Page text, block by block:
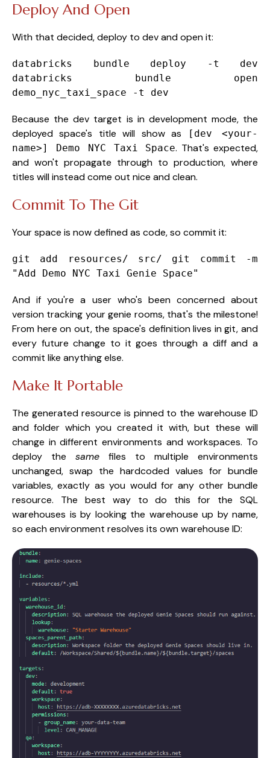
Deploy And Open
With that decided, deploy to dev and open it:
databricks bundle deploy -t dev
databricks bundle open
demo_nyc_taxi_space -t dev
Because the dev target is in development mode, the
deployed space's title will show as
[dev <your-
name>] Demo NYC Taxi Space. That's expected,
and won't propagate through to production, where
titles will instead come out nice and clean.
Commit To The Git
Your space is now defined as code, so commit it:
git add resources/ src/ git commit -m
"Add Demo NYC Taxi Genie Space"
And if you're a user who's been concerned about
version tracking your genie rooms, that's the milestone!
From here on out, the space's definition lives in git, and
every future change to it goes through a diff and a
commit like anything else.
Make It Portable
The generated resource is pinned to the warehouse ID
and folder which you created it with, but these will
change in different environments and workspaces. To
deploy the same files to multiple environments
unchanged, swap the hardcoded values for bundle
variables, exactly as you would for any other bundle
resource. The best way to do this for the SQL
warehouses is by looking the warehouse up by name,
so each environment resolves its own warehouse ID: